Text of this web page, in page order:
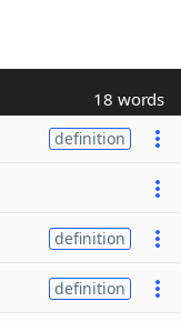
18 words
definition
definition
definition